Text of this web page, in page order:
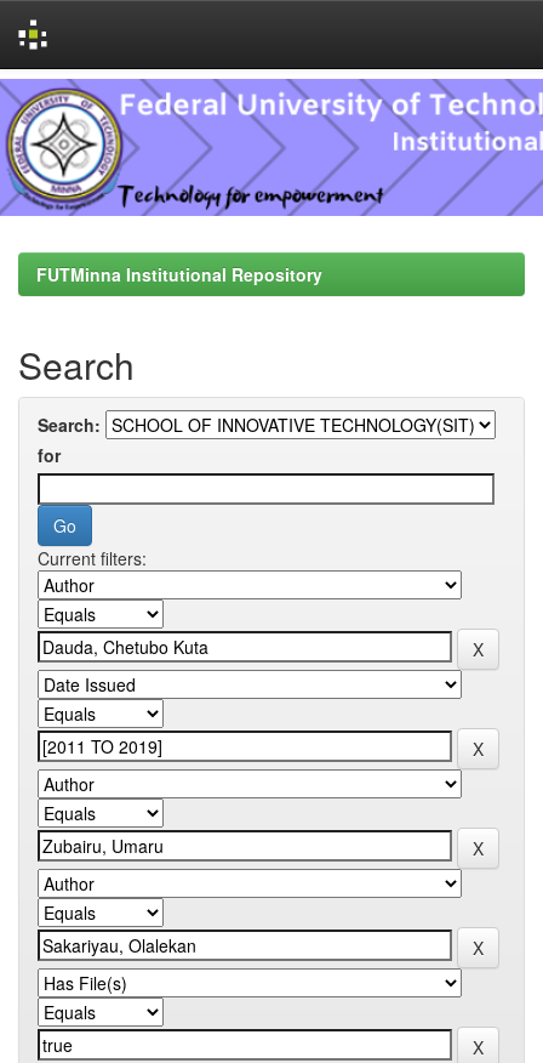
Skip
navigation
FUTMinna Institutional Repository
Search
Search:
for
Current filters: